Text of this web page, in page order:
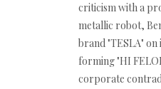
criticism with a
metallic robot,
brand "TESLA"
forming "HI
corporate